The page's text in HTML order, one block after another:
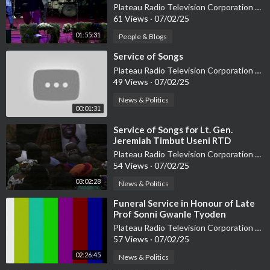
01:55:31
Plateau Radio Television Corporation PRTVC
61 Views · 07/02/25
People & Blogs
00:01:31
⁣Service of Songs
Plateau Radio Television Corporation PRTVC
49 Views · 07/02/25
News & Politics
03:02:28
⁣Service of Songs for Lt. Gen.
Jeremiah Timbut Useni RTD
Plateau Radio Television Corporation PRTVC
54 Views · 07/02/25
News & Politics
02:26:45
⁣Funeral Service in Honour of Late
Prof Sonni Gwanle Tyoden
Plateau Radio Television Corporation PRTVC
57 Views · 07/02/25
News & Politics